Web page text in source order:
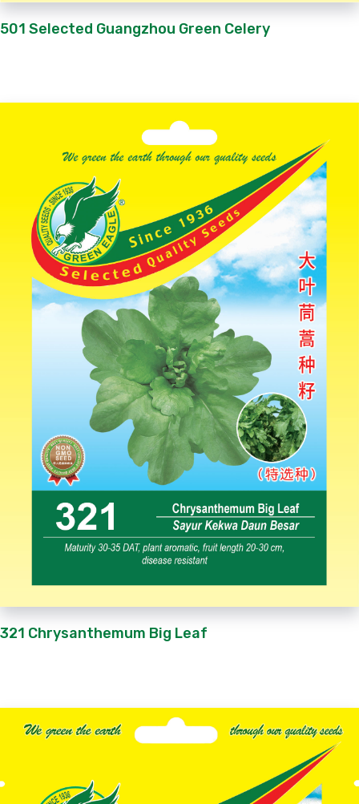
501 Selected Guangzhou Green Celery
321 Chrysanthemum Big Leaf